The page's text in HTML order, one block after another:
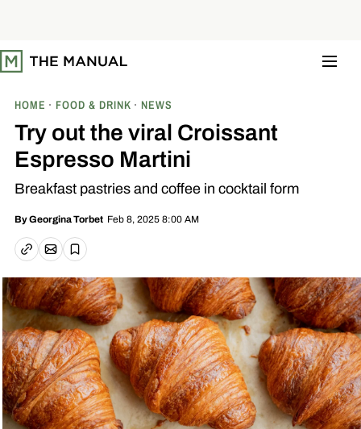
t
o
HOME FOOD & DRINK NEWS
Try out the viral Croissant
Espresso Martini
Breakfast pastries and coffee in cocktail form
ByGeorgina Torbet Feb 8, 2025 8:00 AM
Copy linkEmail article
Save